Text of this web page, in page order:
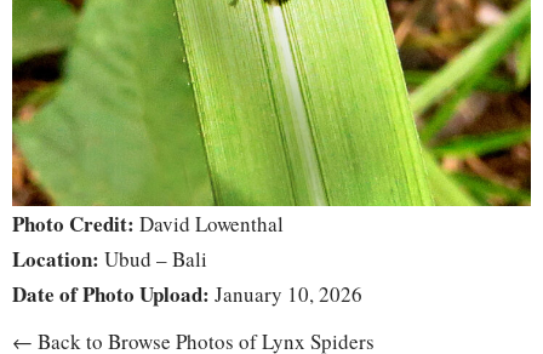
Photo Credit: David Lowenthal
Location: Ubud – Bali
Date of Photo Upload: January 10, 2026
← Back to Browse Photos of Lynx Spiders